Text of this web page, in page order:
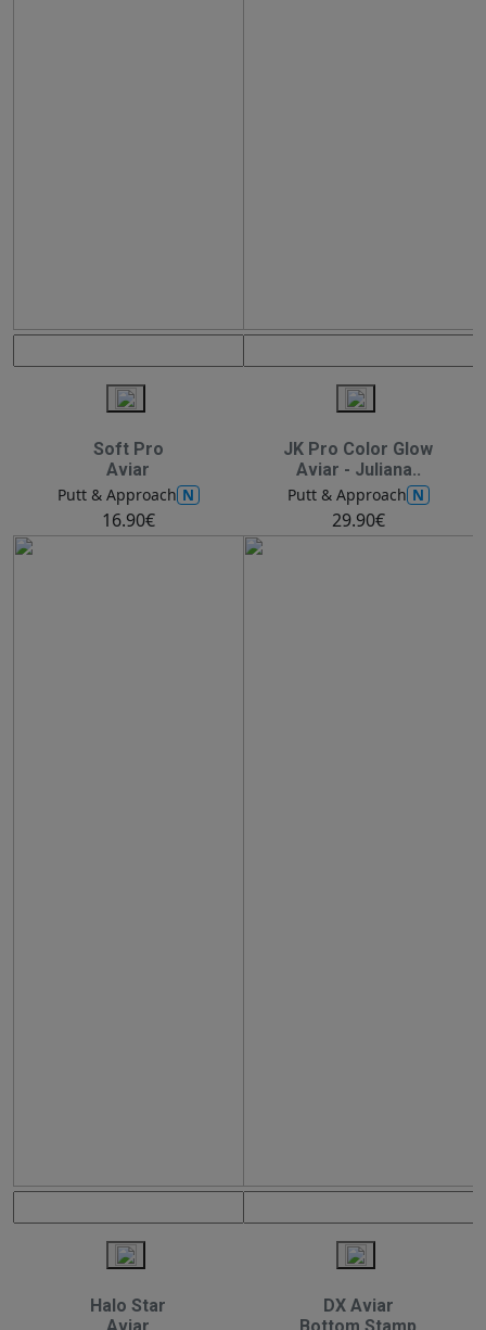
Soft Pro
Aviar
Putt & Approach N
16.90€
JK Pro Color Glow
Aviar - Juliana..
Putt & Approach N
29.90€
Halo Star
DX Aviar